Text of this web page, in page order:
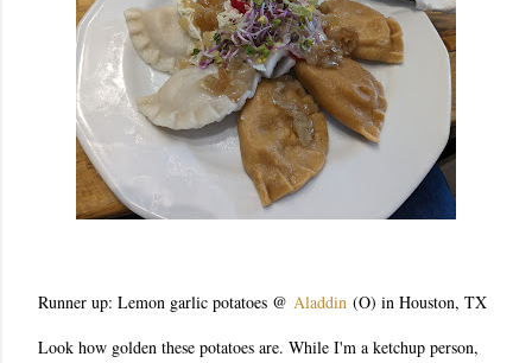
Runner up: Lemon garlic potatoes @ Aladdin (O) in Houston, TX
Look how golden these potatoes are. While I'm a ketchup person,